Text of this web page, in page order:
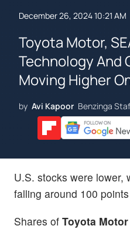
December 26, 2024 10:21 AM
Toyota Motor,
Technology And
Moving Higher
by Avi Kapoor Benzinga
U.S. stocks were lower,
falling around 100
Shares of Toyota